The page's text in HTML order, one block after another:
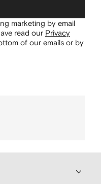
marketing by email
read our Privacy
of our emails or by